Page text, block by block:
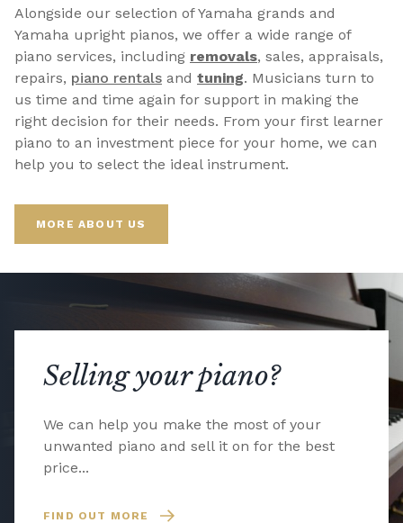
Alongside our selection of Yamaha grands and
Yamaha upright pianos, we offer a wide range of
piano services, including removals, sales, appraisals,
repairs, piano rentals and tuning. Musicians turn to
us time and time again for support in making the
right decision for their needs. From your first learner
piano to an investment piece for your home, we can
help you to select the ideal instrument.
MORE ABOUT US
Selling your piano?
We can help you make the most of your
unwanted piano and sell it on for the best
price...
FIND OUT MORE